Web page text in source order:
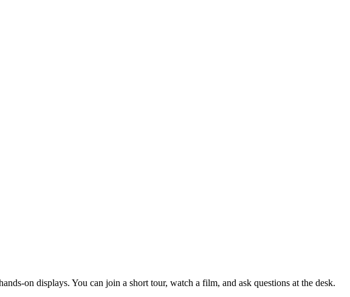
on displays. You can join a short tour, watch a film, and ask questions at the desk.